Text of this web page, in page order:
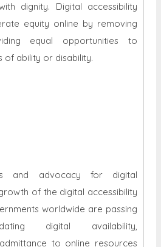
dignity. Digital accessibility
equity online by removing
equal opportunities to
of ability or disability.
and advocacy for digital
of the digital accessibility
worldwide are passing
digital availability,
to online resources